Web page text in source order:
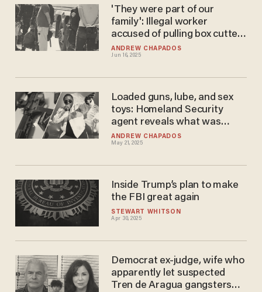
ANDREW CHAPADOS
Jun 16, 2025
'They were part of our
family': Illegal worker
accused of pulling box cutters
on ICE agents during raid on
meatpacking plant
ANDREW CHAPADOS
May 21, 2025
Loaded guns, lube, and sex
toys: Homeland Security
agent reveals what was
found in Diddy's room
STEWART WHITSON
Apr 30, 2025
Inside Trump’s plan to make
the FBI great again
Democrat ex-judge, wife who
apparently let suspected
Tren de Aragua ​gangsters